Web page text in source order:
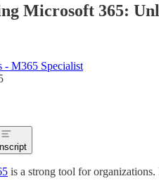
Microsoft 365:
- M365 Specialist
is a strong tool for